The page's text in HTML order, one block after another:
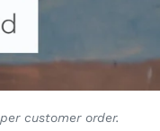
customer order.